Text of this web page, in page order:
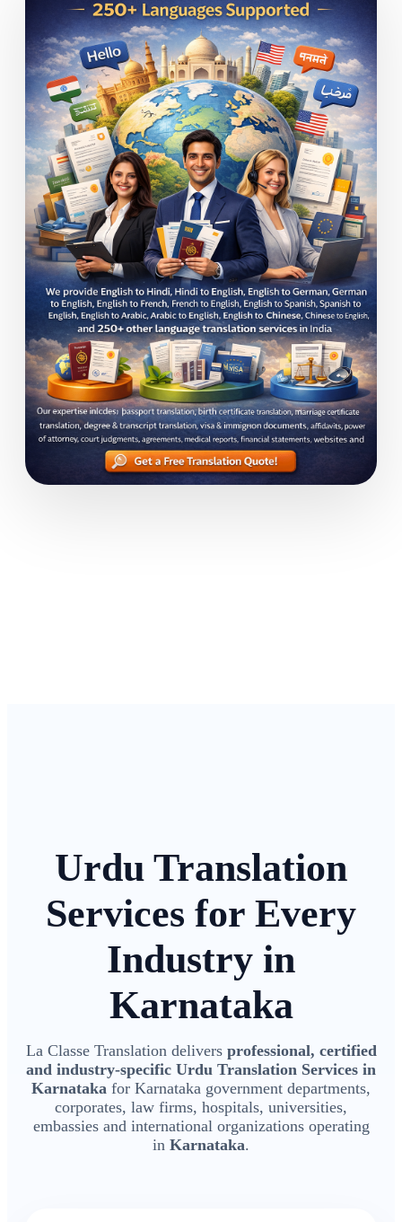
Urdu Translation
Services for Every
Industry in
Karnataka
La Classe Translation delivers professional, certified
and industry-specific Urdu Translation Services in
Karnataka for Karnataka government departments,
corporates, law firms, hospitals, universities,
embassies and international organizations operating
in Karnataka.